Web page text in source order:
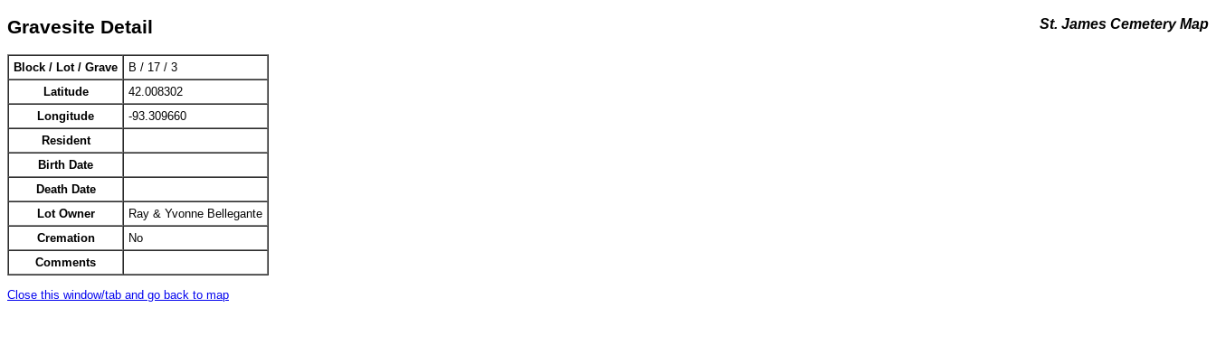
St. James Cemetery Map
Gravesite Detail
Block / Lot / Grave
B / 17 / 3
Latitude
42.008302
Longitude
-93.309660
Resident
Birth Date
Death Date
Lot Owner
Ray & Yvonne Bellegante
Cremation
No
Comments
Close this window/tab and go back to map